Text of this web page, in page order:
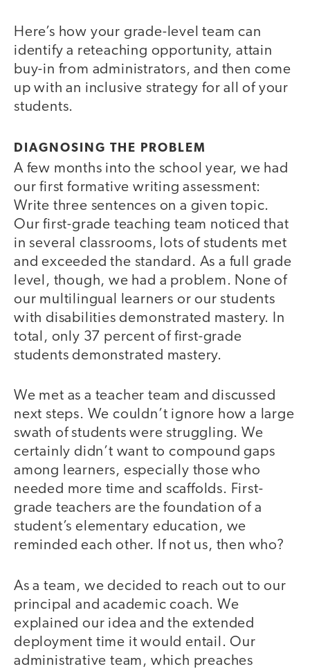
Here’s how your grade-level team can
identify a reteaching opportunity, attain
buy-in from administrators, and then come
up with an inclusive strategy for all of your
students.
DIAGNOSING THE PROBLEM
A few months into the school year, we had
our first formative writing assessment:
Write three sentences on a given topic.
Our first-grade teaching team noticed that
in several classrooms, lots of students met
and exceeded the standard. As a full grade
level, though, we had a problem. None of
our multilingual learners or our students
with disabilities demonstrated mastery. In
total, only 37 percent of first-grade
students demonstrated mastery.
We met as a teacher team and discussed
next steps. We couldn’t ignore how a large
swath of students were struggling. We
certainly didn’t want to compound gaps
among learners, especially those who
needed more time and scaffolds. First-
grade teachers are the foundation of a
student’s elementary education, we
reminded each other. If not us, then who?
As a team, we decided to reach out to our
principal and academic coach. We
explained our idea and the extended
deployment time it would entail. Our
administrative team, which preaches